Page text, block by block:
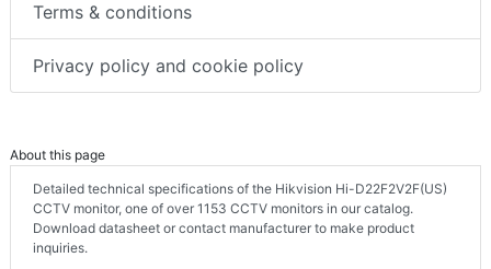
Terms & conditions
Privacy policy and cookie policy
About this page
Detailed technical specifications of the Hikvision Hi-D22F2V2F(US)
CCTV monitor, one of over 1153 CCTV monitors in our catalog.
Download datasheet or contact manufacturer to make product
inquiries.